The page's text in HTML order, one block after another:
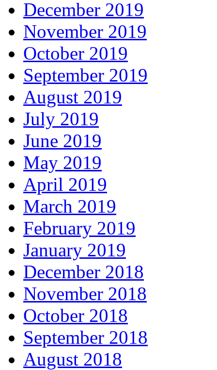
December 2019
November 2019
October 2019
September 2019
August 2019
July 2019
June 2019
May 2019
April 2019
March 2019
February 2019
January 2019
December 2018
November 2018
October 2018
September 2018
August 2018